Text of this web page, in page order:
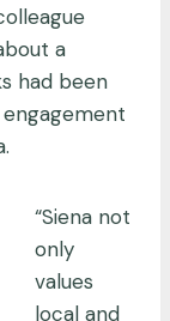
a
had been
“Siena not
only
values
local and